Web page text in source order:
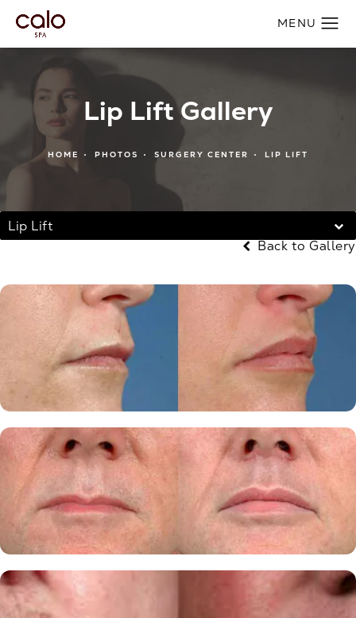
Lip Lift Gallery
HOME PHOTOS SURGERY CENTER LIP LIFT
Lip Lift
Back to Gallery